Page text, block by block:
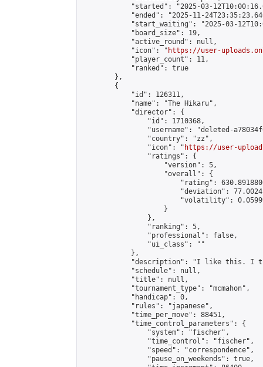
"started": "2025-03-
"ended": "2025-11-
"start_waiting": "2025-03-
            "board_size": 19,
            "active_round": null,
            "icon": "
https://user-
            "player_count": 11,
            "ranked": true
        },
        {
            "id": 126311,
            "name": "The Hikaru",
            "director": {
                "id": 1710368,
"username": "deleted-
                "country": "zz",
                "icon": "
https://user-
                "ratings": {
                    "version": 5,
                    "overall": {
"rating":
"deviation":
"volatility":
                    }
                },
                "ranking": 5,
                "professional": false,
                "ui_class": ""
            },
"description": "I like this. I
            "schedule": null,
            "title": null,
            "tournament_type": "mcmahon",
            "handicap": 0,
            "rules": "japanese",
            "time_per_move": 88451,
            "time_control_parameters": {
                "system": "fischer",
                "time_control": "fischer",
                "speed": "correspondence",
                "pause_on_weekends": true,